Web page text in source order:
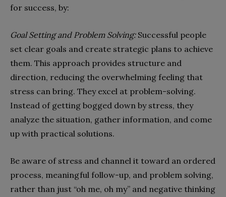
for success, by:
Goal Setting and Problem Solving:Successful people
set clear goals and create strategic plans to achieve
them. This approach provides structure and
direction, reducing the overwhelming feeling that
stress can bring. They excel at problem-solving.
Instead of getting bogged down by stress, they
analyze the situation, gather information, and come
up with practical solutions.
Be aware of stress and channel it toward an ordered
process, meaningful follow-up, and problem solving,
rather than just “oh me, oh my” and negative thinking